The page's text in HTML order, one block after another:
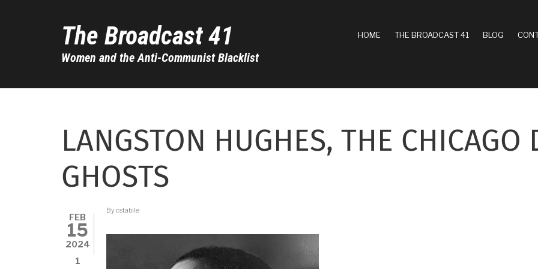
The Broadcast 41
Women and the Anti-Communist Blacklist
HOME THE BROADCAST 41 BLOG
LANGSTON HUGHES, THE CHICAGO
GHOSTS
FEB
15
2024
1
Bycstabile